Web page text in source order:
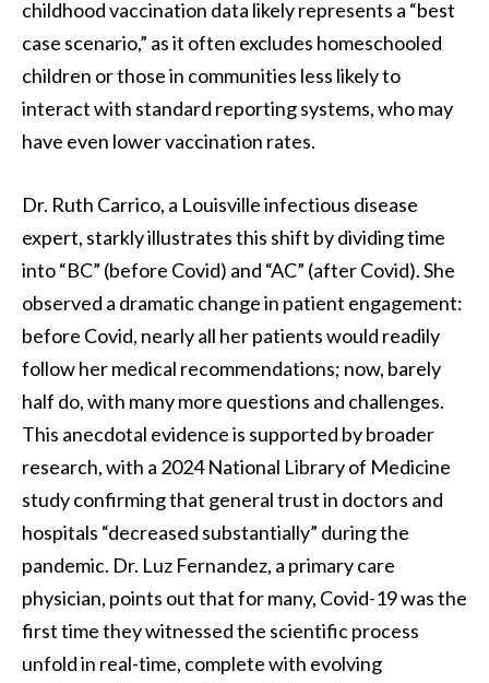
childhood vaccination data likely represents a “best
case scenario,” as it often excludes homeschooled
children or those in communities less likely to
interact with standard reporting systems, who may
have even lower vaccination rates.
Dr. Ruth Carrico, a Louisville infectious disease
expert, starkly illustrates this shift by dividing time
into “BC” (before Covid) and “AC” (after Covid). She
observed a dramatic change in patient engagement:
before Covid, nearly all her patients would readily
follow her medical recommendations; now, barely
half do, with many more questions and challenges.
This anecdotal evidence is supported by broader
research, with a 2024 National Library of Medicine
study confirming that general trust in doctors and
hospitals “decreased substantially” during the
pandemic. Dr. Luz Fernandez, a primary care
physician, points out that for many, Covid-19 was the
first time they witnessed the scientific process
unfold in real-time, complete with evolving